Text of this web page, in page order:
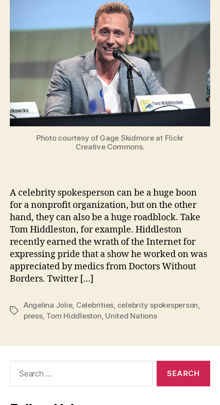
Photo courtesy of Gage Skidmore at Flickr
Creative Commons.
A celebrity spokesperson can be a huge boon
for a nonprofit organization, but on the other
hand, they can also be a huge roadblock. Take
Tom Hiddleston, for example. Hiddleston
recently earned the wrath of the Internet for
expressing pride that a show he worked on was
appreciated by medics from Doctors Without
Borders. Twitter […]
Tags
Angelina Jolie, Celebrities, celebrity spokesperson,
press, Tom Hiddleston, United Nations